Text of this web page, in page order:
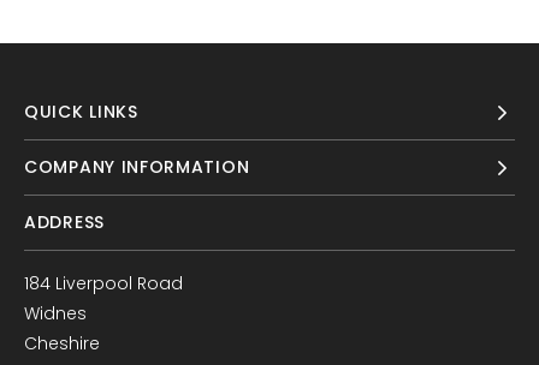
QUICK LINKS
COMPANY INFORMATION
ADDRESS
184 Liverpool Road
Widnes
Cheshire